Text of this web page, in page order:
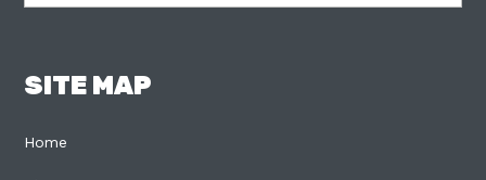
SITE MAP
Home